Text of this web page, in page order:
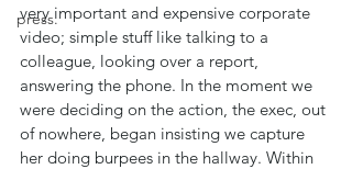
press.
very important and expensive corporate
video; simple stuff like talking to a
colleague, looking over a report,
answering the phone. In the moment we
were deciding on the action, the exec, out
of nowhere, began insisting we capture
her doing burpees in the hallway. Within